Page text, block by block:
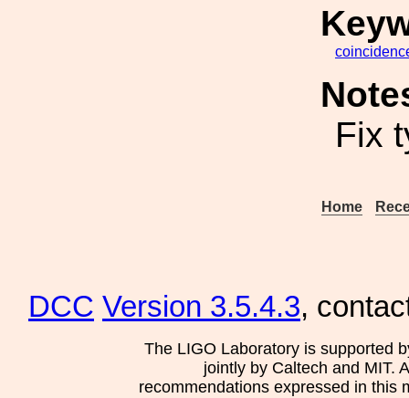
Fix
Home
DCC Version 3.5.4.3,
The LIGO Laboratory is supported
jointly by Caltech and MIT.
recommendations expressed in this